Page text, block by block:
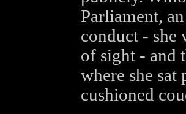
Parliament,
conduct - she
of sight - and
where she
cushioned